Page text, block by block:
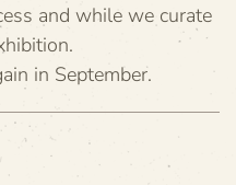
and while we curate
in September.